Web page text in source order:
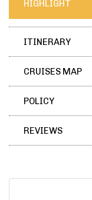
HIGHLIGHT
ITINERARY
CRUISES MAP
POLICY
REVIEWS